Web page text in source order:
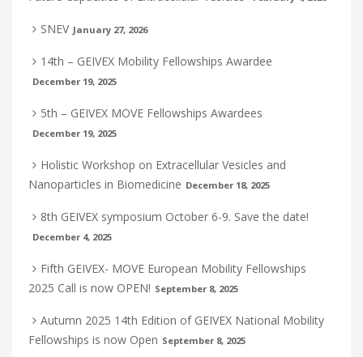
SNEV January 27, 2026
14th – GEIVEX Mobility Fellowships Awardee
December 19, 2025
5th – GEIVEX MOVE Fellowships Awardees
December 19, 2025
Holistic Workshop on Extracellular Vesicles and
Nanoparticles in Biomedicine December 18, 2025
8th GEIVEX symposium October 6-9. Save the date!
December 4, 2025
Fifth GEIVEX- MOVE European Mobility Fellowships
2025 Call is now OPEN! September 8, 2025
Autumn 2025 14th Edition of GEIVEX National Mobility
Fellowships is now Open September 8, 2025